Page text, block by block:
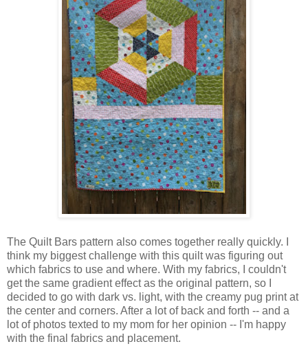
The Quilt Bars pattern also comes together really quickly. I
think my biggest challenge with this quilt was figuring out
which fabrics to use and where. With my fabrics, I couldn't
get the same gradient effect as the original pattern, so I
decided to go with dark vs. light, with the creamy pug print at
the center and corners. After a lot of back and forth -- and a
lot of photos texted to my mom for her opinion -- I'm happy
with the final fabrics and placement.